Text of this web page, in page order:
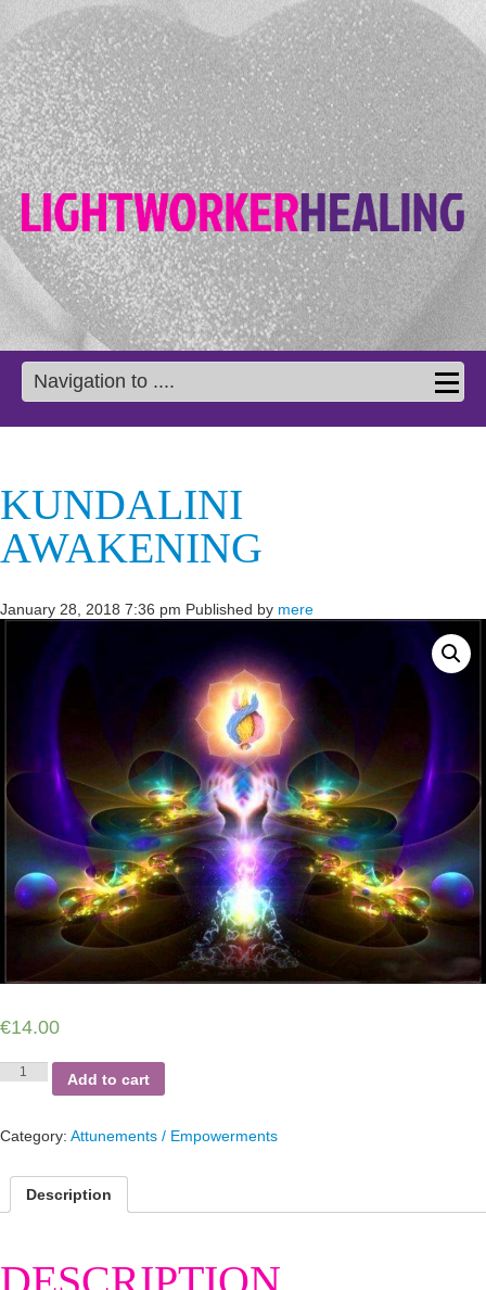
Navigation to ....
KUNDALINI
AWAKENING
January 28, 2018 7:36 pm Published by mere
€14.00
Kundalini
Awakening
Add to cart
Category: Attunements / Empowerments
Description